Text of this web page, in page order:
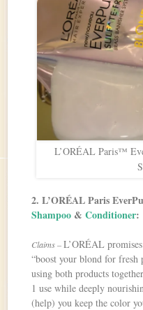
L’ORÉAL Paris™
2. L’ORÉAL Paris
Shampoo &Conditioner:
Claims –L’ORÉAL
“boost your blond for fresh
using both products
1 use while deeply
(help) you keep the color